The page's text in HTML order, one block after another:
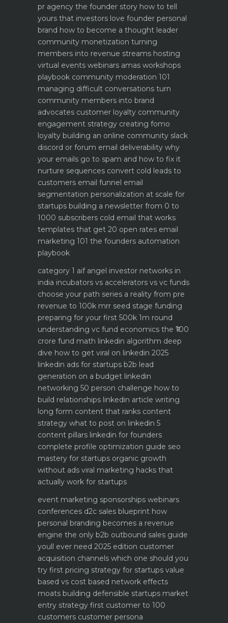
pr agency the founder story how to tell
yours that investors love founder personal
brand how to become a thought leader
community monetization turning
members into revenue streams hosting
virtual events webinars amas workshops
playbook community moderation 101
managing difficult conversations turn
community members into brand
advocates customer loyalty community
engagement strategy creating fomo
loyalty building an online community slack
discord or forum email deliverability why
your emails go to spam and how to fix it
nurture sequences convert cold leads to
customers email funnel email
segmentation personalization at scale for
startups building a newsletter from 0 to
1000 subscribers cold email that works
templates that get 20 open rates email
marketing 101 the founders automation
playbook
category 1 aif angel investor networks in
india incubators vs accelerators vs vc funds
choose your path series a reality from pre
revenue to 100k mrr seed stage funding
preparing for your first 500k 1m round
understanding vc fund economics the ₹100
crore fund math linkedin algorithm deep
dive how to get viral on linkedin 2025
linkedin ads for startups b2b lead
generation on a budget linkedin
networking 50 person challenge how to
build relationships linkedin article writing
long form content that ranks content
strategy what to post on linkedin 5
content pillars linkedin for founders
complete profile optimization guide seo
mastery for startups organic growth
without ads viral marketing hacks that
actually work for startups
event marketing sponsorships webinars
conferences d2c sales blueprint how
personal branding becomes a revenue
engine the only b2b outbound sales guide
youll ever need 2025 edition customer
acquisition channels which one should you
try first pricing strategy for startups value
based vs cost based network effects
moats building defensible startups market
entry strategy first customer to 100
customers customer persona